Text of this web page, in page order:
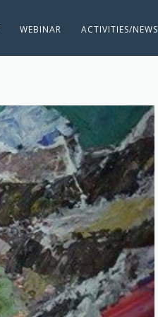
WEBINAR ACTIVITIES/NEWS